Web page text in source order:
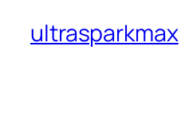
ultrasparkmax